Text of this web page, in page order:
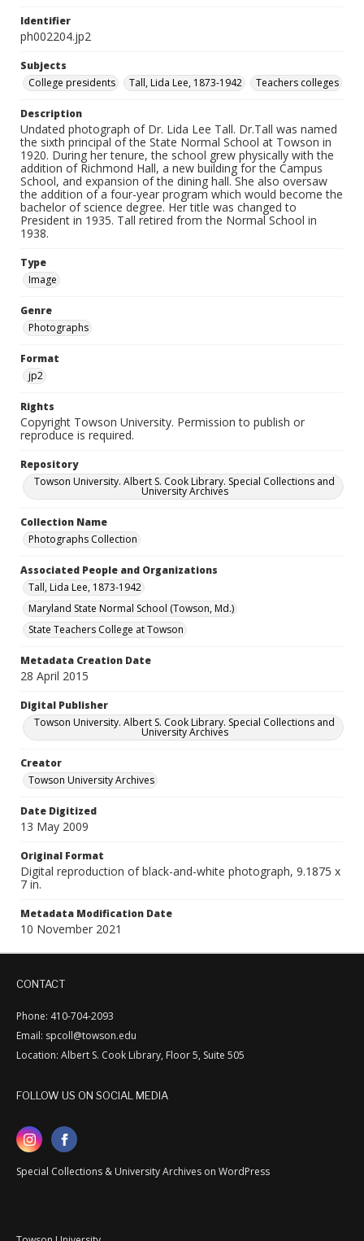
Identifier
ph002204.jp2
Subjects
College presidents
Tall, Lida Lee, 1873-1942 Teachers colleges
Description
Undated photograph of Dr. Lida Lee Tall. Dr.Tall was named
the sixth principal of the State Normal School at Towson in
1920. During her tenure, the school grew physically with the
addition of Richmond Hall, a new building for the Campus
School, and expansion of the dining hall. She also oversaw
the addition of a four-year program which would become the
bachelor of science degree. Her title was changed to
President in 1935. Tall retired from the Normal School in
1938.
Type
Image
Genre
Photographs
Format
jp2
Rights
Copyright Towson University. Permission to publish or
reproduce is required.
Repository
Towson University. Albert S. Cook Library. Special Collections and
University Archives
Collection Name
Photographs Collection
Associated People and Organizations
Tall, Lida Lee, 1873-1942
Maryland State Normal School (Towson, Md.)
State Teachers College at Towson
Metadata Creation Date
28 April 2015
Digital Publisher
Towson University. Albert S. Cook Library. Special Collections and
University Archives
Creator
Towson University Archives
Date Digitized
13 May 2009
Original Format
Digital reproduction of black-and-white photograph, 9.1875 x
7 in.
Metadata Modification Date
10 November 2021
CONTACT
Phone: 410-704-2093
Email: spcoll@towson.edu
Location: Albert S. Cook Library, Floor 5, Suite 505
FOLLOW US ON SOCIAL MEDIA
Special Collections & University Archives on WordPress